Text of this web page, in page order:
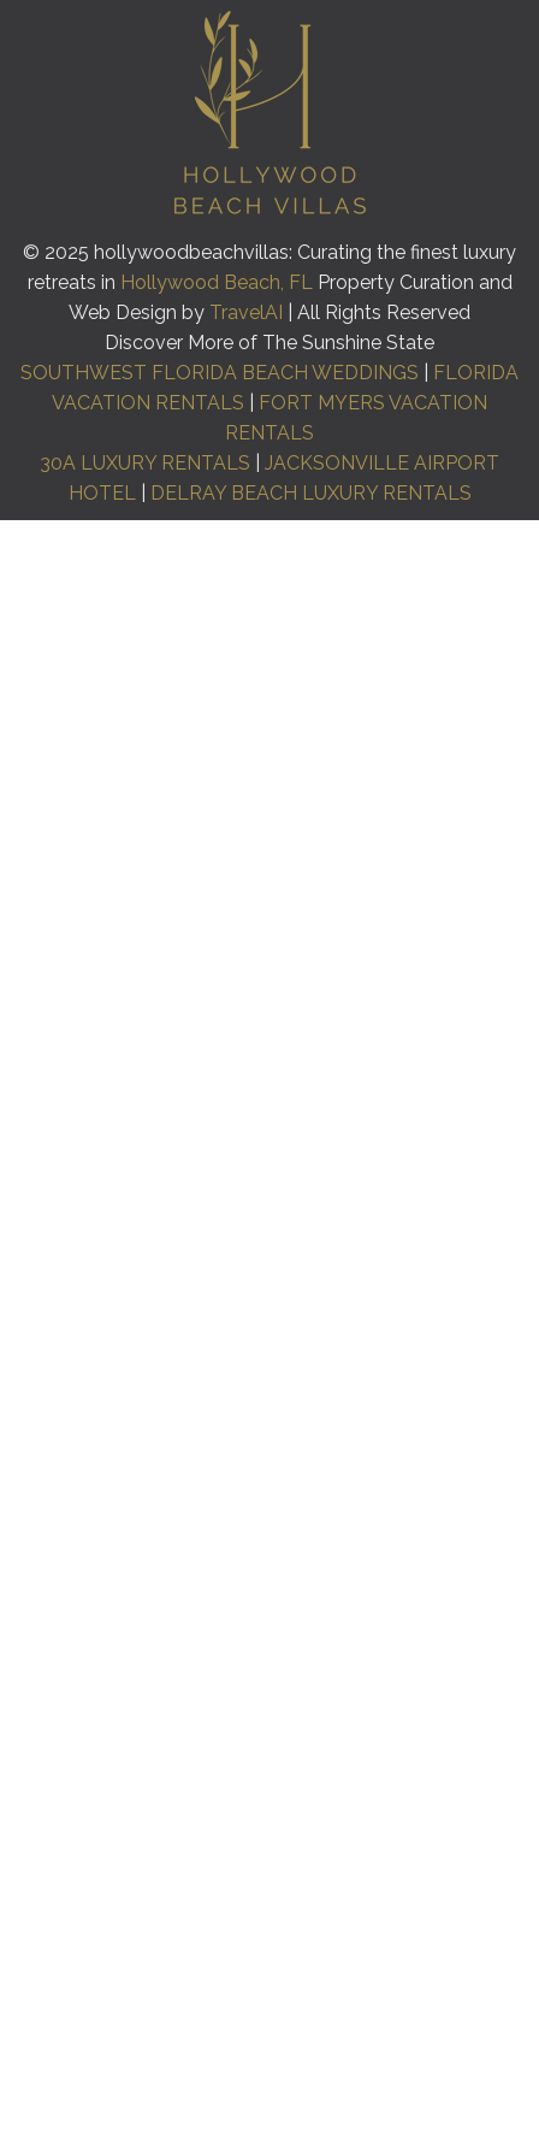
© 2025 hollywoodbeachvillas: Curating the finest luxury
retreats in Hollywood Beach, FLProperty Curation and
Web Design by TravelAI
| All Rights Reserved
Discover More of The Sunshine State
SOUTHWEST FLORIDA BEACH WEDDINGS
FLORIDA
VACATION RENTALS
FORT MYERS VACATION
RENTALS
30A LUXURY RENTALS
JACKSONVILLE AIRPORT
HOTEL| DELRAY BEACH LUXURY RENTALS